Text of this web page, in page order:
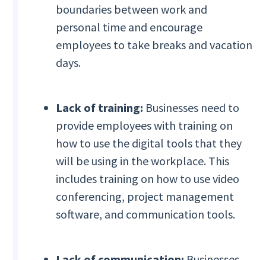
boundaries between work and
personal time and encourage
employees to take breaks and vacation
days.
Lack of training: Businesses need to
provide employees with training on
how to use the digital tools that they
will be using in the workplace. This
includes training on how to use video
conferencing, project management
software, and communication tools.